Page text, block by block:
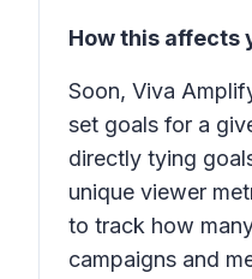
How this affects
Soon, Viva
set goals for a
directly tying
unique viewer
to track how
campaigns and